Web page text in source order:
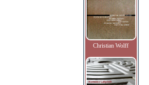
Christian Wolff